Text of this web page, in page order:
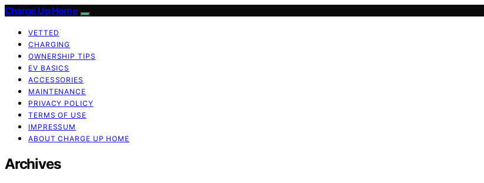
Charge Up Home
VETTED
CHARGING
OWNERSHIP TIPS
EV BASICS
ACCESSORIES
MAINTENANCE
PRIVACY POLICY
TERMS OF USE
IMPRESSUM
ABOUT CHARGE UP HOME
Archives